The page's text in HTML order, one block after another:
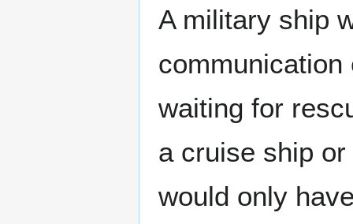
A military ship
communication
waiting for
a cruise ship
would only